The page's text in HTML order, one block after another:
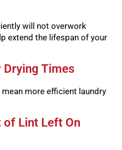
will not overwork
extend the lifespan of your
Times
more efficient laundry
of Lint Left On